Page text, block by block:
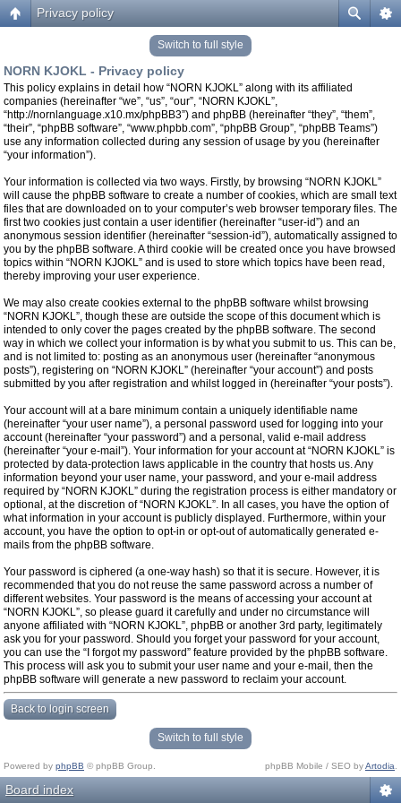
Privacy policy
Switch to full style
NORN KJOKL - Privacy policy
This policy explains in detail how “NORN KJOKL” along with its affiliated
companies (hereinafter “we”, “us”, “our”, “NORN KJOKL”,
“http://nornlanguage.x10.mx/phpBB3”) and phpBB (hereinafter “they”, “them”,
“their”, “phpBB software”, “www.phpbb.com”, “phpBB Group”, “phpBB Teams”)
use any information collected during any session of usage by you (hereinafter
“your information”).
Your information is collected via two ways. Firstly, by browsing “NORN KJOKL”
will cause the phpBB software to create a number of cookies, which are small text
files that are downloaded on to your computer’s web browser temporary files. The
first two cookies just contain a user identifier (hereinafter “user-id”) and an
anonymous session identifier (hereinafter “session-id”), automatically assigned to
you by the phpBB software. A third cookie will be created once you have browsed
topics within “NORN KJOKL” and is used to store which topics have been read,
thereby improving your user experience.
We may also create cookies external to the phpBB software whilst browsing
“NORN KJOKL”, though these are outside the scope of this document which is
intended to only cover the pages created by the phpBB software. The second
way in which we collect your information is by what you submit to us. This can be,
and is not limited to: posting as an anonymous user (hereinafter “anonymous
posts”), registering on “NORN KJOKL” (hereinafter “your account”) and posts
submitted by you after registration and whilst logged in (hereinafter “your posts”).
Your account will at a bare minimum contain a uniquely identifiable name
(hereinafter “your user name”), a personal password used for logging into your
account (hereinafter “your password”) and a personal, valid e-mail address
(hereinafter “your e-mail”). Your information for your account at “NORN KJOKL” is
protected by data-protection laws applicable in the country that hosts us. Any
information beyond your user name, your password, and your e-mail address
required by “NORN KJOKL” during the registration process is either mandatory or
optional, at the discretion of “NORN KJOKL”. In all cases, you have the option of
what information in your account is publicly displayed. Furthermore, within your
account, you have the option to opt-in or opt-out of automatically generated e-
mails from the phpBB software.
Your password is ciphered (a one-way hash) so that it is secure. However, it is
recommended that you do not reuse the same password across a number of
different websites. Your password is the means of accessing your account at
“NORN KJOKL”, so please guard it carefully and under no circumstance will
anyone affiliated with “NORN KJOKL”, phpBB or another 3rd party, legitimately
ask you for your password. Should you forget your password for your account,
you can use the “I forgot my password” feature provided by the phpBB software.
This process will ask you to submit your user name and your e-mail, then the
phpBB software will generate a new password to reclaim your account.
Back to login screen
Switch to full style
Powered by phpBB © phpBB Group. phpBB Mobile / SEO byArtodia
Board index